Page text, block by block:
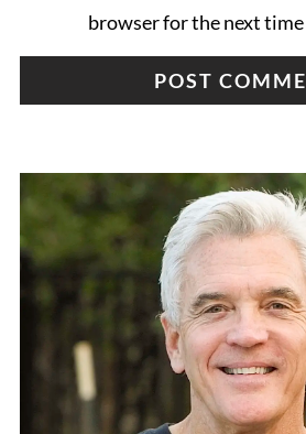
browser for the next